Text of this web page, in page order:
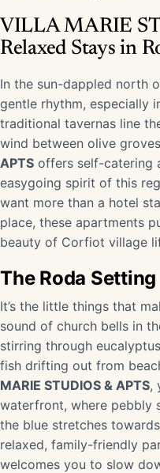
VILLA MARIE
Relaxed Stays in
In the sun-dappled north
gentle rhythm, especially
traditional tavernas line
wind between olive
APTS offers self-catering
easygoing spirit of this
want more than a hotel
place, these apartments
beauty of Corfiot village
The Roda Setting
It’s the little things that
sound of church bells in
stirring through
fish drifting out from
MARIE STUDIOS & APTS,
waterfront, where pebbly
the blue stretches
relaxed, family-friendly
welcomes you to slow